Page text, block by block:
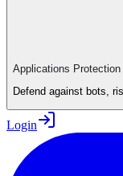
Applications Protection
Defend against bots,
Login